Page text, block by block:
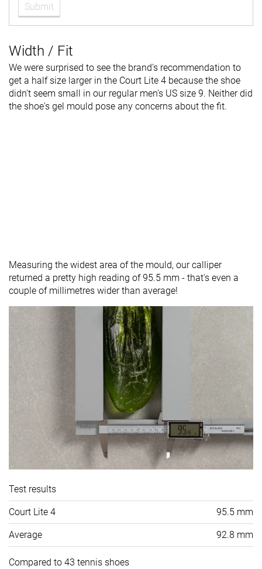
Submit
Width / Fit
We were surprised to see the brand's recommendation to
get a half size larger in the Court Lite 4 because the shoe
didn't seem small in our regular men's US size 9. Neither did
the shoe's gel mould pose any concerns about the fit.
Measuring the widest area of the mould, our calliper
returned a pretty high reading of 95.5 mm - that's even a
couple of millimetres wider than average!
Test results
Court Lite 4 95.5 mm
Average 92.8 mm
Compared to 43 tennis shoes